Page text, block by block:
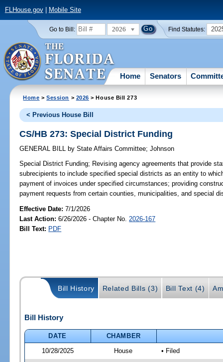
FLHouse.gov| Mobile Site
Go to Bill: 2026 Find Statutes:
Home Senators
Home >Session > 2026 > House Bill 273
< Previous House Bill
CS/HB 273: Special District Funding
GENERAL BILL by State Affairs Committee;Johnson
Special District Funding; Revising agency agreements that provide
subrecipients to include specified special districts as an entity to
payment of invoices under specified circumstances; providing
payment requests from certain counties, municipalities, and special
Effective Date:7/1/2026
Last Action: 6/26/2026 - Chapter No. 2026-167
Bill Text: PDF
Bill History Related Bills (3) Bill Text (4)
Bill History
DATE
CHAMBER
10/28/2025
House • Filed